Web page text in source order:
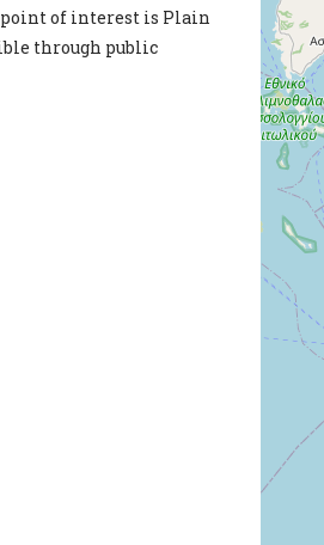
of interest is Plain
through public